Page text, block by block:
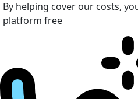
By helping cover our costs,
platform free